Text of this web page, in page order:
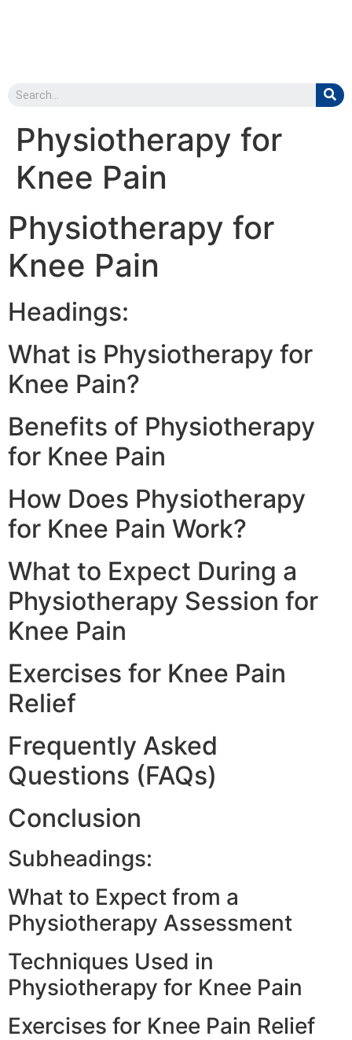
Physiotherapy for
Knee Pain
Physiotherapy for
Knee Pain
Headings:
What is Physiotherapy for
Knee Pain?
Benefits of Physiotherapy
for Knee Pain
How Does Physiotherapy
for Knee Pain Work?
What to Expect During a
Physiotherapy Session for
Knee Pain
Exercises for Knee Pain
Relief
Frequently Asked
Questions (FAQs)
Conclusion
Subheadings:
What to Expect from a
Physiotherapy Assessment
Techniques Used in
Physiotherapy for Knee Pain
Exercises for Knee Pain Relief